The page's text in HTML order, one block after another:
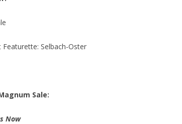
Featurette: Selbach-Oster
Sale:
Now